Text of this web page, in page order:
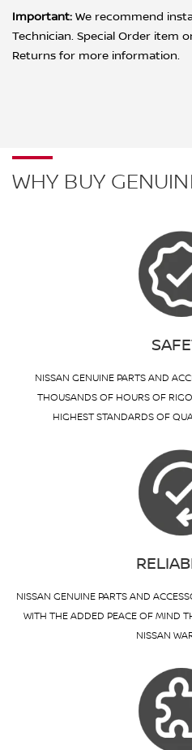
Important: We recommend
Technician. Special Order item
Returns for more information.
WHY BUY
NISSAN GENUINE PARTS AND
THOUSANDS OF HOURS OF
HIGHEST STANDARDS OF
NISSAN GENUINE PARTS AND
WITH THE ADDED PEACE OF MIND
NISSAN